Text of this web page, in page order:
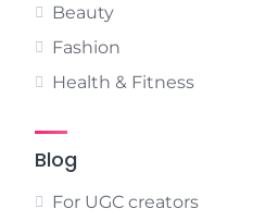
Beauty
Fashion
Health & Fitness
Blog
For UGC creators